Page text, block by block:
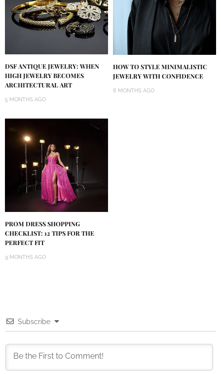
DSF ANTIQUE JEWELRY: WHEN
HIGH JEWELRY BECOMES
ARCHITECTURAL ART
5 MONTHS AGO
HOW TO STYLE MINIMALISTIC
JEWELRY WITH CONFIDENCE
8 MONTHS AGO
PROM DRESS SHOPPING
CHECKLIST: 12 TIPS FOR THE
PERFECT FIT
9 MONTHS AGO
Subscribe